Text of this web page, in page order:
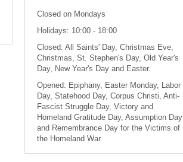
Closed on Mondays
Holidays: 10:00 - 18:00
Closed: All Saints' Day, Christmas Eve,
Christmas, St. Stephen's Day, Old Year's
Day, New Year's Day and Easter.
Opened: Epiphany, Easter Monday, Labor
Day, Statehood Day, Corpus Christi, Anti-
Fascist Struggle Day, Victory and
Homeland Gratitude Day, Assumption Day
and Remembrance Day for the Victims of
the Homeland War